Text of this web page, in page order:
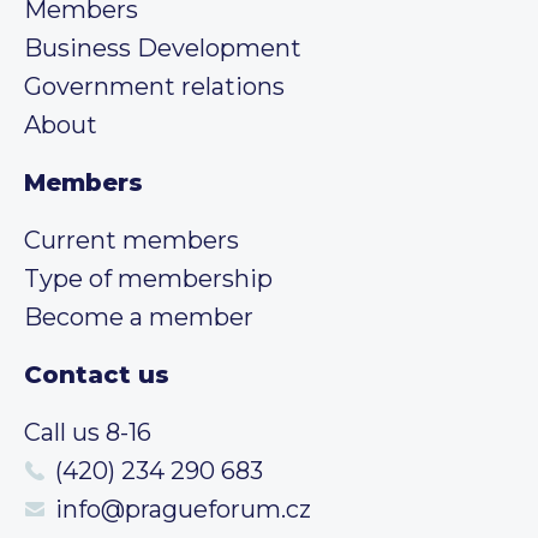
Members
Business Development
Government relations
About
Members
Current members
Type of membership
Become a member
Contact us
Call us 8-16
(420) 234 290 683
info@pragueforum.cz